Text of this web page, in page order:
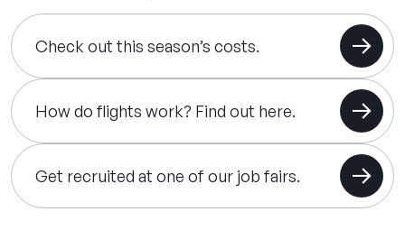
Check out this season’s costs.
How do flights work? Find out here.
Get recruited at one of our job fairs.